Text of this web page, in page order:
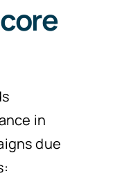
in
due